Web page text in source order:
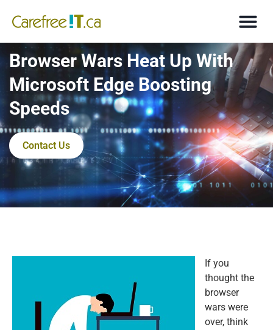
Browser Wars Heat Up With
Microsoft Edge Boosting
Speeds
Contact Us
If you
thought the
browser
wars were
over, think